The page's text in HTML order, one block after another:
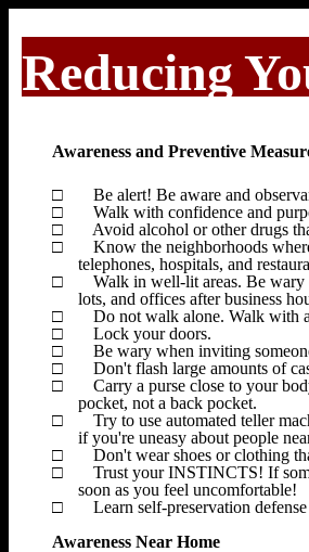
Reducing
Awareness and Preventive
□
Be alert! Be aware and
□
Walk with confidence and
□
Avoid alcohol or other drugs
□
Know the neighborhoods
telephones, hospitals, and
□
Walk in well-lit areas. Be wary
lots, and offices after business
□
Do not walk alone. Walk with
□
Lock your doors.
□
Be wary when inviting
□
Don't flash large amounts of
□
Carry a purse close to your
pocket, not a back pocket.
□
Try to use automated teller
if you're uneasy about people
□
Don't wear shoes or clothing
□
Trust your INSTINCTS! If
soon as you feel uncomfortable!
□
Learn self-preservation
Awareness Near Home